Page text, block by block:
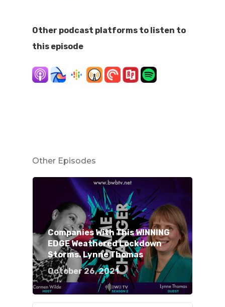
Other podcast platforms to listen to
this episode
Other Episodes
Companies With This WINNING
EDGE Weathered Lockdown
Storms. Lynne Thomas
October 26, 2021